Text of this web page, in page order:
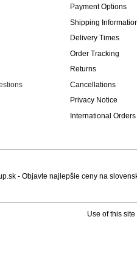
Payment Options
Shipping
Delivery Times
Order Tracking
Returns
Cancellations
Privacy Notice
International Orders
Use of this